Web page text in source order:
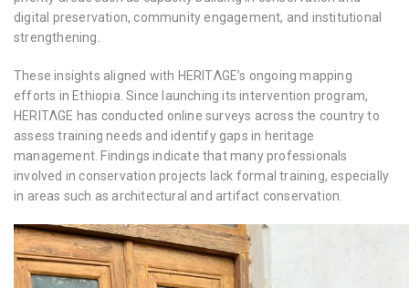
digital preservation, community engagement, and institutional
strengthening.
These insights aligned with HERITΛGE’s ongoing mapping
efforts in Ethiopia. Since launching its intervention program,
HERITΛGE has conducted online surveys across the country to
assess training needs and identify gaps in heritage
management. Findings indicate that many professionals
involved in conservation projects lack formal training, especially
in areas such as architectural and artifact conservation.